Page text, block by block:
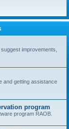
h
improvements,
and getting assistance
program
program RAOB.